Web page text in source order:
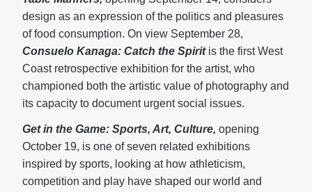
design as an expression of the politics and pleasures
of food consumption. On view September 28,
Consuelo Kanaga: Catch the Spirit is the first West
Coast retrospective exhibition for the artist, who
championed both the artistic value of photography and
its capacity to document urgent social issues.
Get in the Game: Sports, Art, Culture, opening
October 19, is one of seven related exhibitions
inspired by sports, looking at how athleticism,
competition and play have shaped our world and